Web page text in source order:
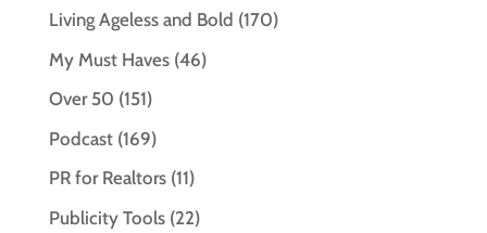
Living Ageless and Bold (170)
My Must Haves(46)
Over 50 (151)
Podcast(169)
PR for Realtors(11)
Publicity Tools(22)